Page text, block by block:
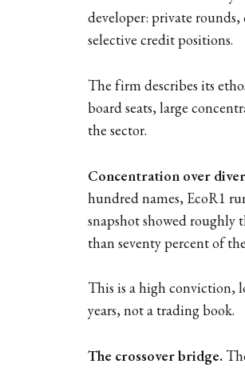
developer: private
selective credit positions.
The firm describes its
board seats, large
the sector.
Concentration over
hundred names, EcoR1
snapshot showed
than seventy percent of
This is a high conviction,
years, not a trading book.
The crossover bridge.